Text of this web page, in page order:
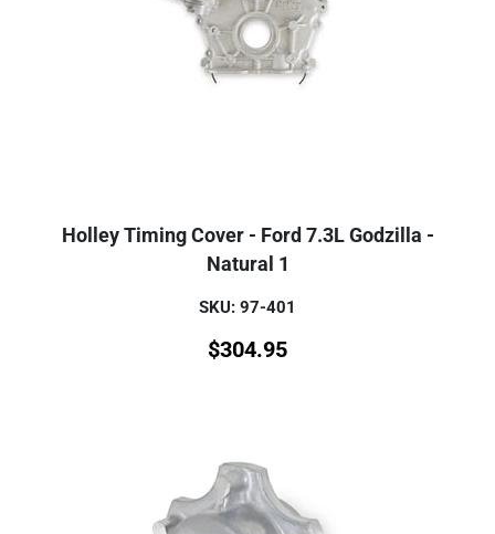
Holley Timing Cover - Ford 7.3L Godzilla -
Natural 1
SKU: 97-401
$304.95